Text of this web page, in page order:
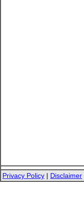
Privacy Policy | Disclaimer